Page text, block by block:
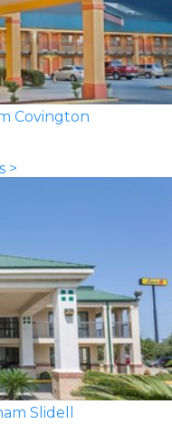
Covington
>
Slidell